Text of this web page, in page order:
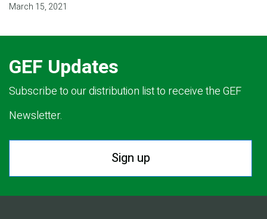
March 15, 2021
GEF Updates
Subscribe to our distribution list to receive the GEF
Newsletter.
Sign up